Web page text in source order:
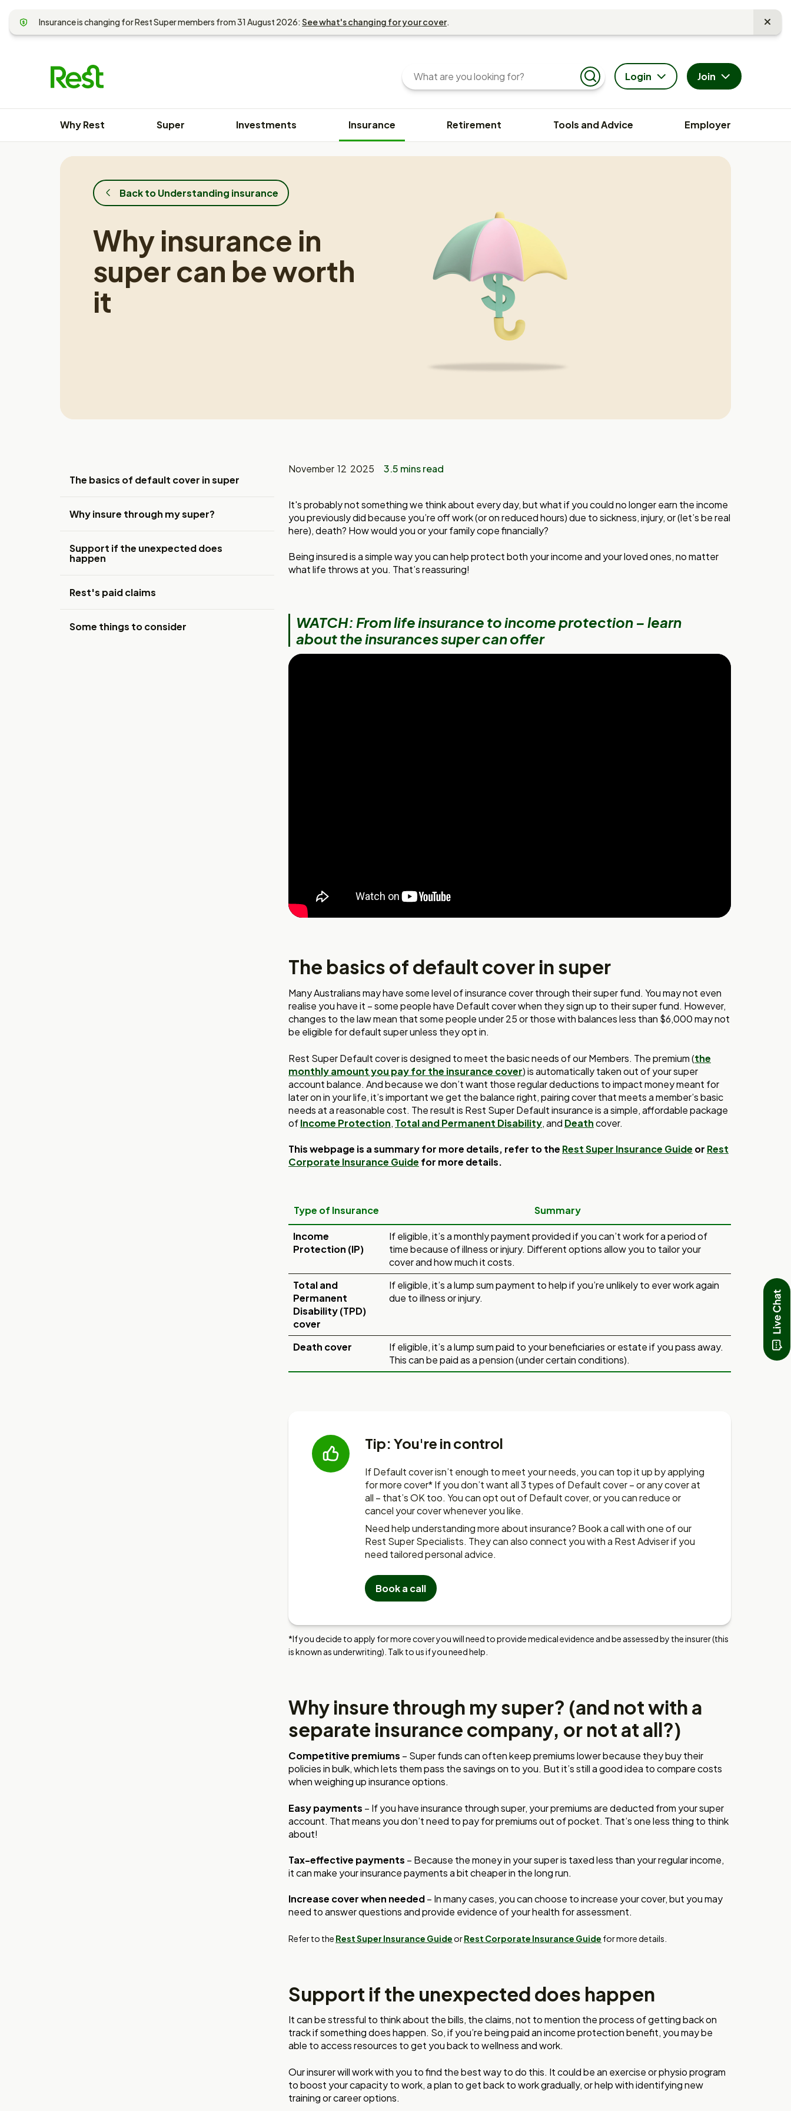
content Insurance is changing for Rest Super members from 31 August 2026: See what's changing for your cover.
Search
Enter
your
query
You
content.
Search Login Join
Why Rest Super Investments Insurance Retirement Tools and Advice Employer
Back to Understanding insurance
Why insurance in
super can be worth
it
The basics of default cover in super
Why insure through my super?
Support if the unexpected does
happen
Rest's paid claims
Some things to consider
November 12 2025 3.5 mins read
It's probably not something we think about every day, but what if you could no longer earn the income
you previously did because you’re off work (or on reduced hours) due to sickness, injury, or (let’s be real
here), death? How would you or your family cope financially?
Being insured is a simple way you can help protect both your income and your loved ones, no matter
what life throws at you. That’s reassuring!
WATCH: From life insurance to income protection – learn
about the insurances super can offer
The basics of default cover in super
Many Australians may have some level of insurance cover through their super fund. You may not even
realise you have it – some people have Default cover when they sign up to their super fund. However,
changes to the law mean that some people under 25 or those with balances less than $6,000 may not
be eligible for default super unless they opt in.
Rest Super Default cover is designed to meet the basic needs of our Members. The premium (the
monthly amount you pay for the insurance cover) is automatically taken out of your super
account balance. And because we don’t want those regular deductions to impact money meant for
later on in your life, it’s important we get the balance right, pairing cover that meets a member’s basic
needs at a reasonable cost. The result is Rest Super Default insurance is a simple, affordable package
ofIncome Protection, Total and Permanent Disability, and Deathcover.
This webpage is a summary for more details, refer to the Rest Super Insurance Guide or Rest
Corporate Insurance Guide for more details.
Type of Insurance Summary
Income
Protection (IP)
If eligible, it’s a monthly payment provided if you can’t work for a period of
time because of illness or injury. Different options allow you to tailor your
cover and how much it costs.
Total and
Permanent
Disability (TPD)
cover
If eligible, it’s a lump sum payment to help if you’re unlikely to ever work again
due to illness or injury.
Death cover
If eligible, it’s a lump sum paid to your beneficiaries or estate if you pass away.
This can be paid as a pension (under certain conditions).
Tip: You're in control
If Default cover isn’t enough to meet your needs, you can top it up by applying
for morecover* If you don’t want all 3 types of Default cover – or any cover at
all – that’s OK too. Youcan opt out of Default cover, or you can reduce or
cancel your cover whenever you like.
Need help understanding more about insurance? Book a call with one of our
Rest Super Specialists. They can also connect you with a Rest Adviser if you
need tailored personal advice.
Book a call
*If you decide to apply for more cover you will need to provide medical evidence and be assessed by the insurer (this
is known as underwriting). Talk to us if you need help.
Why insure through my super? (and not with a
separate insurance company, or not at all?)
Competitive premiums – Super funds can often keep premiums lower because they buy their
policies in bulk, which lets them pass the savings on to you. But it’s still a good idea to compare costs
when weighing up insurance options.
Easy payments – If you have insurance through super, your premiums are deducted from your super
account. That means you don’t need to pay for premiums out of pocket. That’s one less thing to think
about!
Tax-effective payments – Because the money in your super is taxed less than your regular income,
it can make your insurance payments a bit cheaper in the long run.
Increase cover when needed– In many cases, you can choose to increase your cover, but you may
need to answer questions and provide evidence of your health for assessment.
Refer to the Rest Super Insurance GuideorRest Corporate Insurance Guide for more details.
Support if the unexpected does happen
It can be stressful to think about the bills, the claims, not to mention the process of getting back on
track if something does happen. So, if you’re being paid an income protection benefit, you may be
able to access resources to get you back to wellness and work.
Our insurer will work with you to find the best way to do this. It could be an exercise or physio program
to boost your capacity to work, a plan to get back to work gradually, or help with identifying new
training or career options.